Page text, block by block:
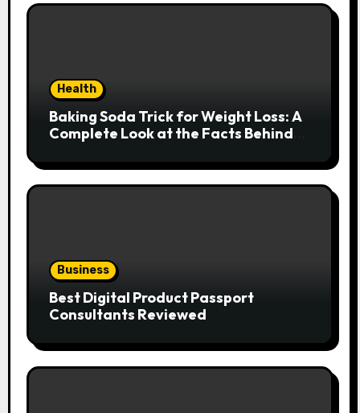
Health
Baking Soda Trick for Weight Loss: A
Complete Look at the Facts Behind
Business
Best Digital Product Passport
Consultants Reviewed